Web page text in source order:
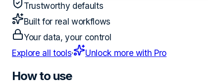
Trustworthy defaults
Built for real workflows
Your data, your control
Explore all tools· Unlock more with Pro
How to use